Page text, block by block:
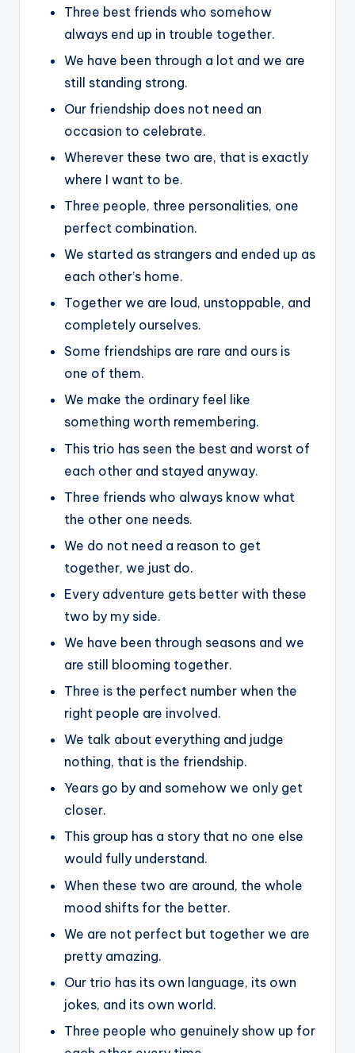
Three best friends who somehow
always end up in trouble together.
We have been through a lot and we are
still standing strong.
Our friendship does not need an
occasion to celebrate.
Wherever these two are, that is exactly
where I want to be.
Three people, three personalities, one
perfect combination.
We started as strangers and ended up as
each other’s home.
Together we are loud, unstoppable, and
completely ourselves.
Some friendships are rare and ours is
one of them.
We make the ordinary feel like
something worth remembering.
This trio has seen the best and worst of
each other and stayed anyway.
Three friends who always know what
the other one needs.
We do not need a reason to get
together, we just do.
Every adventure gets better with these
two by my side.
We have been through seasons and we
are still blooming together.
Three is the perfect number when the
right people are involved.
We talk about everything and judge
nothing, that is the friendship.
Years go by and somehow we only get
closer.
This group has a story that no one else
would fully understand.
When these two are around, the whole
mood shifts for the better.
We are not perfect but together we are
pretty amazing.
Our trio has its own language, its own
jokes, and its own world.
Three people who genuinely show up for